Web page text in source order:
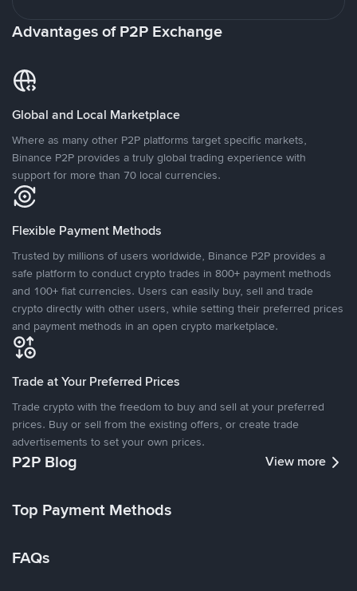
Advantages of P2P Exchange
Global and Local Marketplace
Where as many other P2P platforms target specific markets,
Binance P2P provides a truly global trading experience with
support for more than 70 local currencies.
Flexible Payment Methods
Trusted by millions of users worldwide, Binance P2P provides a
safe platform to conduct crypto trades in 800+ payment methods
and 100+ fiat currencies. Users can easily buy, sell and trade
crypto directly with other users, while setting their preferred prices
and payment methods in an open crypto marketplace.
Trade at Your Preferred Prices
Trade crypto with the freedom to buy and sell at your preferred
prices. Buy or sell from the existing offers, or create trade
advertisements to set your own prices.
P2P Blog View more
Top Payment Methods
FAQs